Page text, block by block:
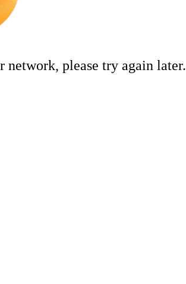
network, please try again later.